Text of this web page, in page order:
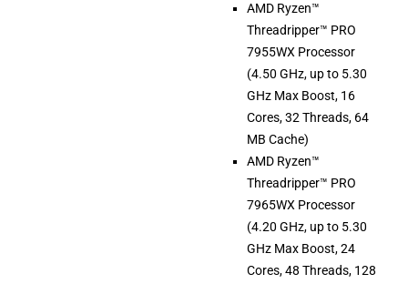
AMD Ryzen™
Threadripper™ PRO
7955WX Processor
(4.50 GHz, up to 5.30
GHz Max Boost, 16
Cores, 32 Threads, 64
MB Cache)
AMD Ryzen™
Threadripper™ PRO
7965WX Processor
(4.20 GHz, up to 5.30
GHz Max Boost, 24
Cores, 48 Threads, 128